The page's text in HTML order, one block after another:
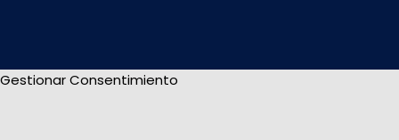
Gestionar Consentimiento